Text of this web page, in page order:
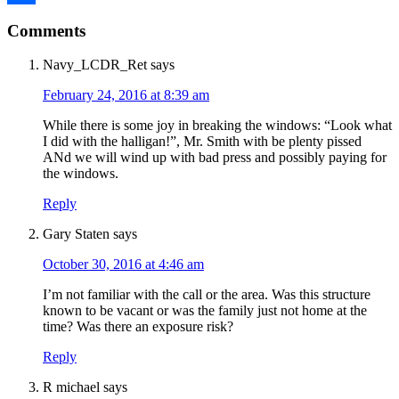
Interactions
Comments
Navy_LCDR_Ret says
February 24, 2016 at 8:39 am
While there is some joy in breaking the windows: “Look what
I did with the halligan!”, Mr. Smith with be plenty pissed
ANd we will wind up with bad press and possibly paying for
the windows.
Reply
Gary Staten says
October 30, 2016 at 4:46 am
I’m not familiar with the call or the area. Was this structure
known to be vacant or was the family just not home at the
time? Was there an exposure risk?
Reply
R michael says